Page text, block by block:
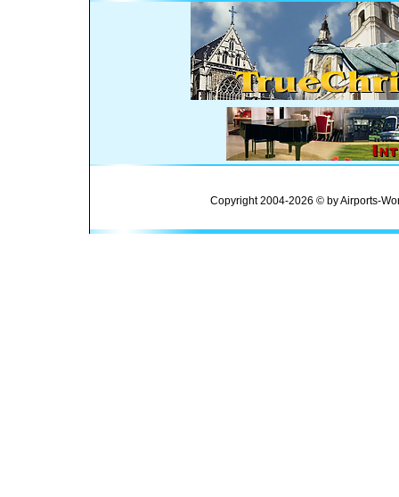
Copyright 2004-2026 © by Airports-